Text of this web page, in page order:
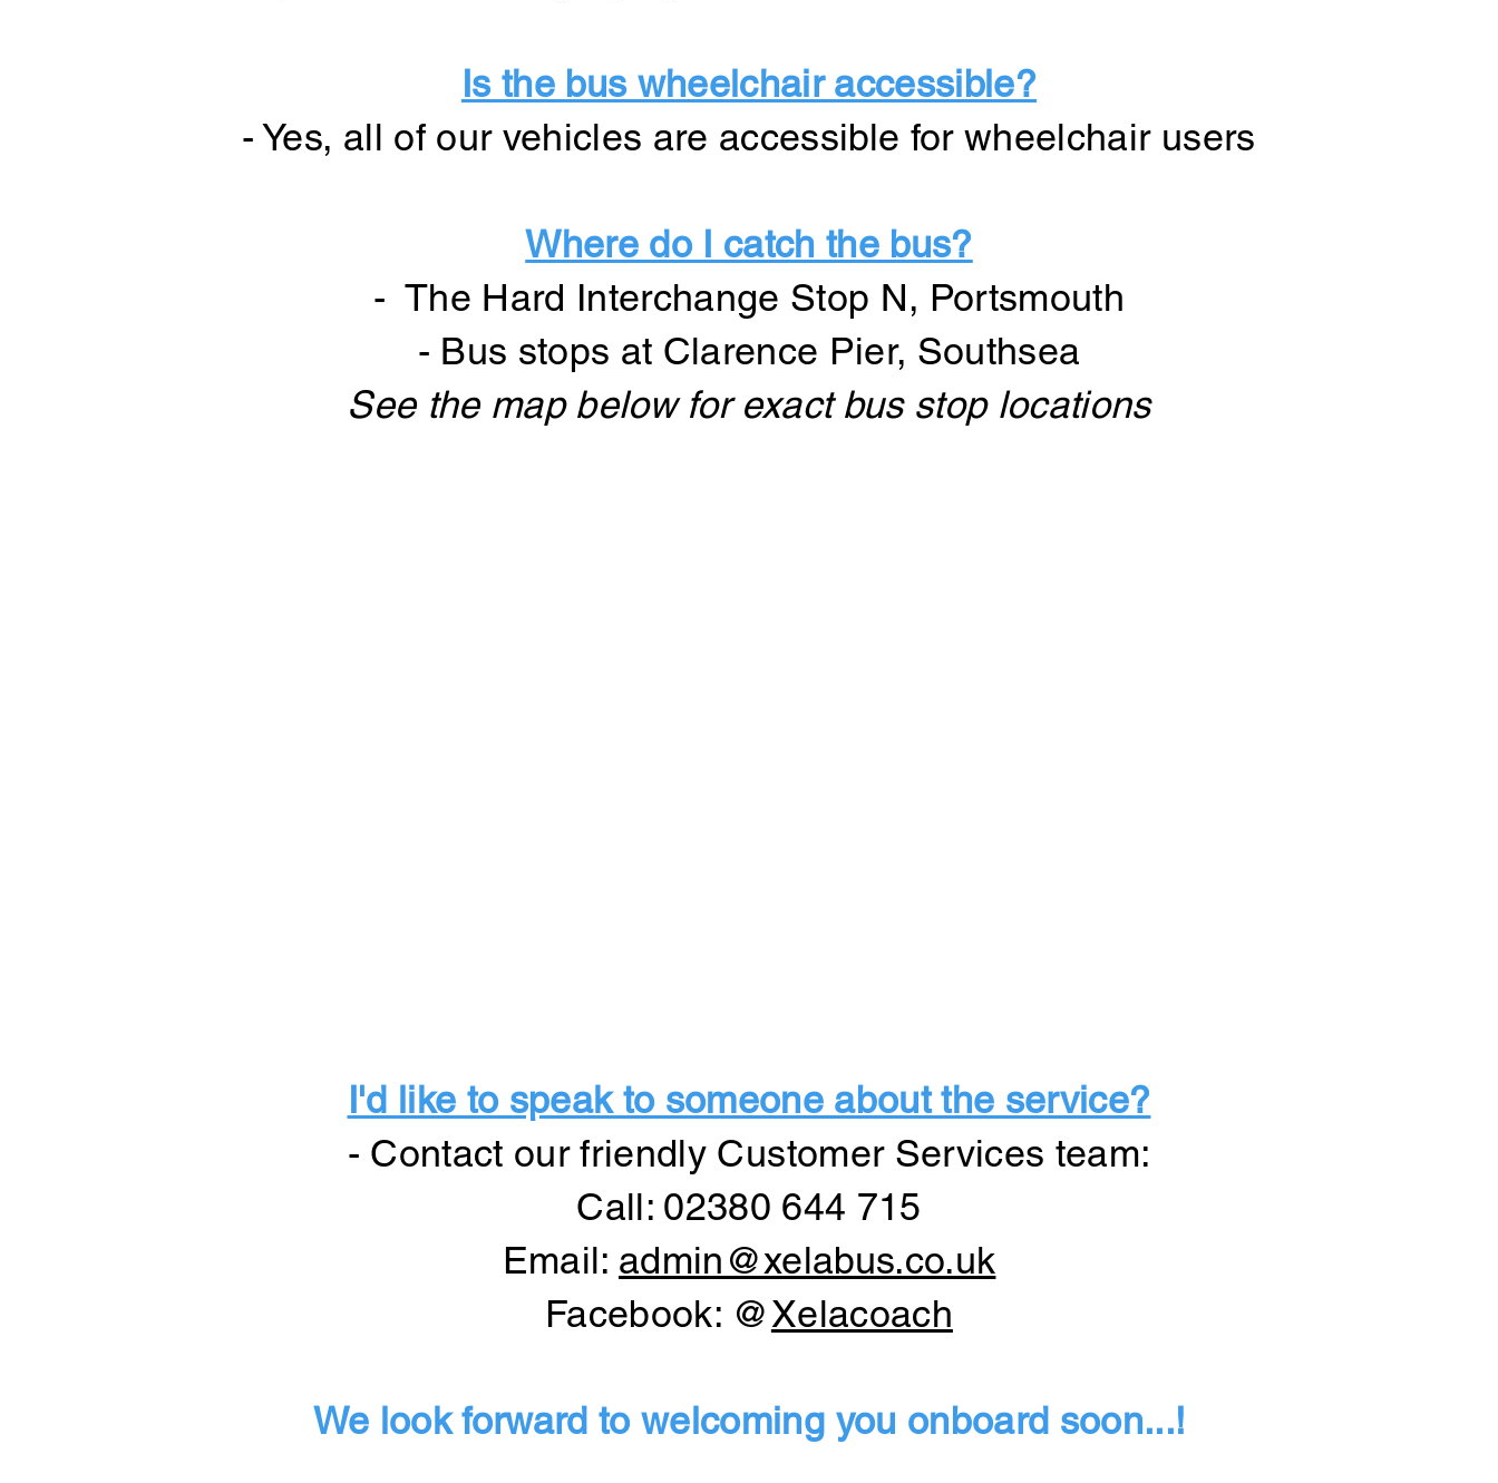
Is the bus wheelchair accessible?
- Yes, all of our vehicles are accessible for wheelchair users
Where do I catch the bus?
- The Hard Interchange Stop N, Portsmouth
- Bus stops at Clarence Pier, Southsea
See the map below for exact bus stop locations
I'd like to speak to someone about the service?
- Contact our friendly Customer Services team:
Call: 02380 644 715
Email: admin@xelabus.co.uk
Facebook: @Xelacoach
We look forward to welcoming you onboard soon...!